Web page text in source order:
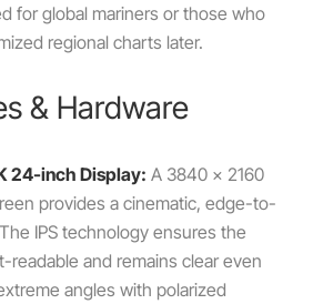
for global mariners or those who
regional charts later.
& Hardware
24-inch Display: A 3840 x 2160
provides a cinematic, edge-to-
IPS technology ensures the
readable and remains clear even
angles with polarized